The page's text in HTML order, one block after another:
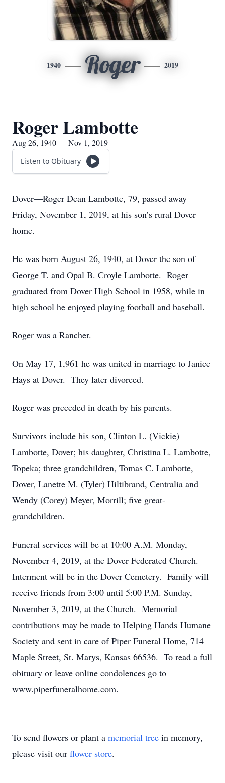
1940 Roger 2019
Roger Lambotte
Aug 26, 1940 — Nov 1, 2019
Listen to Obituary
Dover—Roger Dean Lambotte, 79, passed away
Friday, November 1, 2019, at his son’s rural Dover
home.
He was born August 26, 1940, at Dover the son of
George T. and Opal B. Croyle Lambotte. Roger
graduated from Dover High School in 1958, while in
high school he enjoyed playing football and baseball.
Roger was a Rancher.
On May 17, 1,961 he was united in marriage to Janice
Hays at Dover. They later divorced.
Roger was preceded in death by his parents.
Survivors include his son, Clinton L. (Vickie)
Lambotte, Dover; his daughter, Christina L. Lambotte,
Topeka; three grandchildren, Tomas C. Lambotte,
Dover, Lanette M. (Tyler) Hiltibrand, Centralia and
Wendy (Corey) Meyer, Morrill; five great-
grandchildren.
Funeral services will be at 10:00 A.M. Monday,
November 4, 2019, at the Dover Federated Church.
Interment will be in the Dover Cemetery. Family will
receive friends from 3:00 until 5:00 P.M. Sunday,
November 3, 2019, at the Church. Memorial
contributions may be made to Helping Hands Humane
Society and sent in care of Piper Funeral Home, 714
Maple Street, St. Marys, Kansas 66536. To read a full
obituary or leave online condolences go to
www.piperfuneralhome.com.
To send flowers or plant a memorial tree in memory,
please visit our flower store.